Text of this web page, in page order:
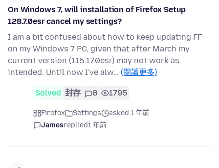
On Windows 7, will installation of Firefox Setup
128.7.0esr cancel my settings?
I am a bit confused about how to keep updating FF
on my Windows 7 PC, given that after March my
current version (115.17.0esr) may not work as
intended. Until now I've alw… (閱讀更多)
Solved 封存 8 1795
Firefox Settings
asked 1 年前
Jamesreplied1 年前